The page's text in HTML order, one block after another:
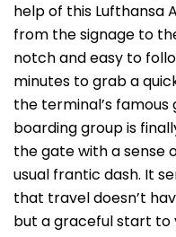
help of this Lufthansa
from the signage to
notch and easy to
minutes to grab a
the terminal’s
boarding group is
the gate with a sense
usual frantic dash. It
that travel doesn’t
but a graceful start to